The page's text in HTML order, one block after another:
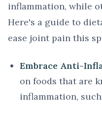
inflammation, while
Here's a guide to
ease joint pain this
Embrace Anti-
on foods that are
inflammation, such